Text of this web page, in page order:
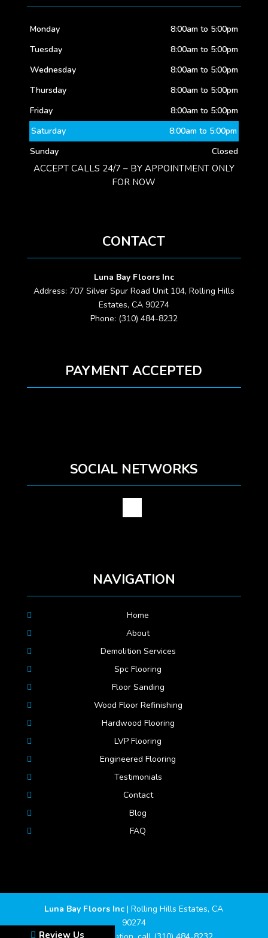
Monday
8:00am to 5:00pm
Tuesday
8:00am to 5:00pm
Wednesday
8:00am to 5:00pm
Thursday
8:00am to 5:00pm
Friday
8:00am to 5:00pm
Saturday
8:00am to 5:00pm
Sunday
Closed
ACCEPT CALLS 24/7 – BY APPOINTMENT ONLY
FOR NOW
CONTACT
Luna Bay Floors Inc
Address: 707 Silver Spur Road Unit 104, Rolling Hills
Estates, CA 90274
Phone: (310) 484-8232
PAYMENT ACCEPTED
SOCIAL NETWORKS
NAVIGATION
Home
About
Demolition Services
Spc Flooring
Floor Sanding
Wood Floor Refinishing
Hardwood Flooring
LVP Flooring
Engineered Flooring
Testimonials
Contact
Blog
FAQ
Luna Bay Floors Inc |Rolling Hills Estates,CA
90274
Review Us